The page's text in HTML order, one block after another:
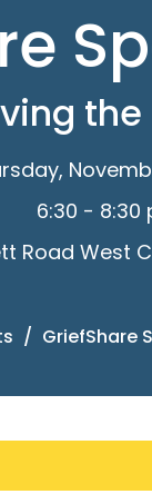
6:30 - 8:30
Road West
GriefShare